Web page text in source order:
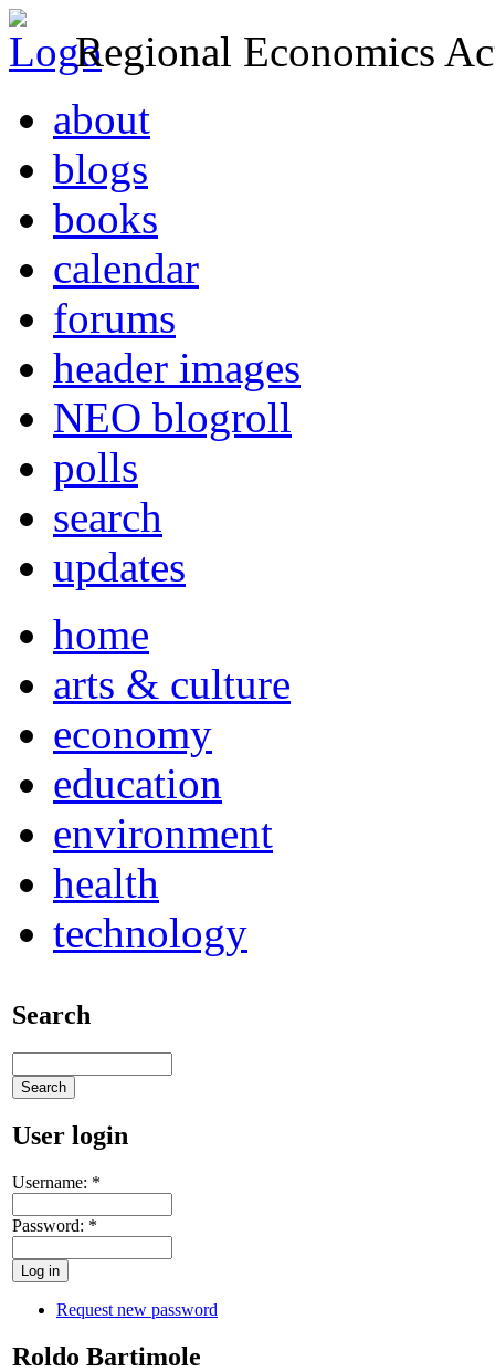
Regional Economics
about
blogs
books
calendar
forums
header images
NEO blogroll
polls
search
updates
home
arts & culture
economy
education
environment
health
technology
Search
User login
Username: *
Password: *
Request new password
Roldo Bartimole